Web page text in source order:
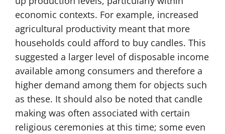
economic contexts. For example, increased
agricultural productivity meant that more
households could afford to buy candles. This
suggested a larger level of disposable income
available among consumers and therefore a
higher demand among them for objects such
as these. It should also be noted that candle
making was often associated with certain
religious ceremonies at this time; some even